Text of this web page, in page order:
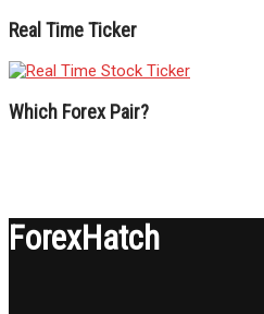
Real Time Ticker
Which Forex Pair?
ForexHatch